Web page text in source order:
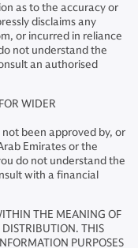
as to the accuracy or
disclaims any
or incurred in reliance
not understand the
an authorised
WIDER
been approved by, or
Emirates or the
do not understand the
with a financial
THE MEANING OF
THIS
PURPOSES